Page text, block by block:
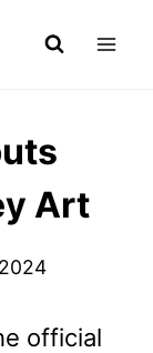
Art
official